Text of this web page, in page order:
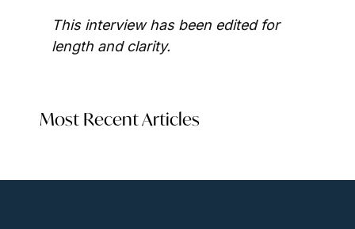
This interview has been edited for
length and clarity.
Most Recent Articles